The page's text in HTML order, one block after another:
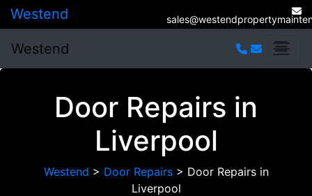
Westend
Westend
Door Repairs in
Liverpool
Westend > Door Repairs> Door Repairs in
Liverpool